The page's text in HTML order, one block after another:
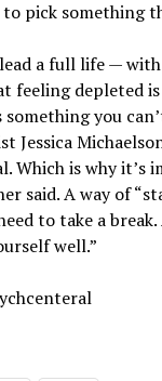
pick something
a full life —
feeling depleted
something you
Jessica
Which is why it’s
said. A way of
to take a
well.”